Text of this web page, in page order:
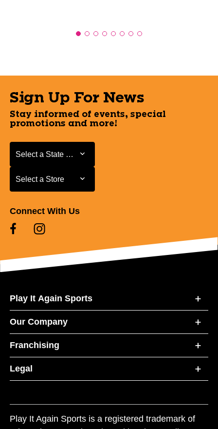
Sign Up For News
Stay informed of events, special
promotions and more!
Select a State or Province
Select a State or Province
Select a Store
Select a Store
Connect With Us
Play It Again Sports
Our Company
Franchising
Legal
Play It Again Sports is a registered trademark of